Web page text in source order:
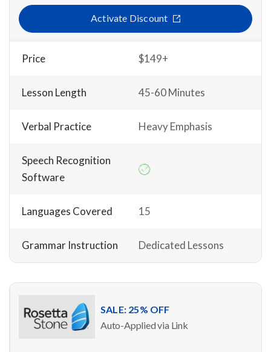
Activate Discount
Price $149+
Lesson Length 45-60 Minutes
Verbal Practice Heavy Emphasis
Speech Recognition
Software
Languages Covered 15
Grammar Instruction Dedicated Lessons
SALE: 25% OFF
Auto-Applied via Link